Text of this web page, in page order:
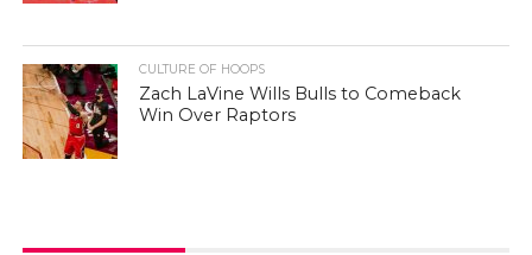
CULTURE OF HOOPS
Zach LaVine Wills Bulls to Comeback
Win Over Raptors